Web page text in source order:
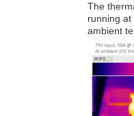
The
running
ambient